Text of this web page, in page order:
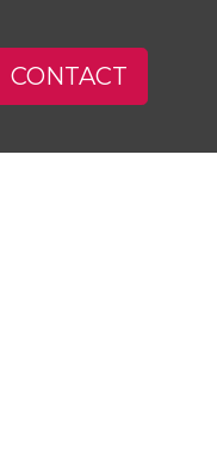
CONTACT